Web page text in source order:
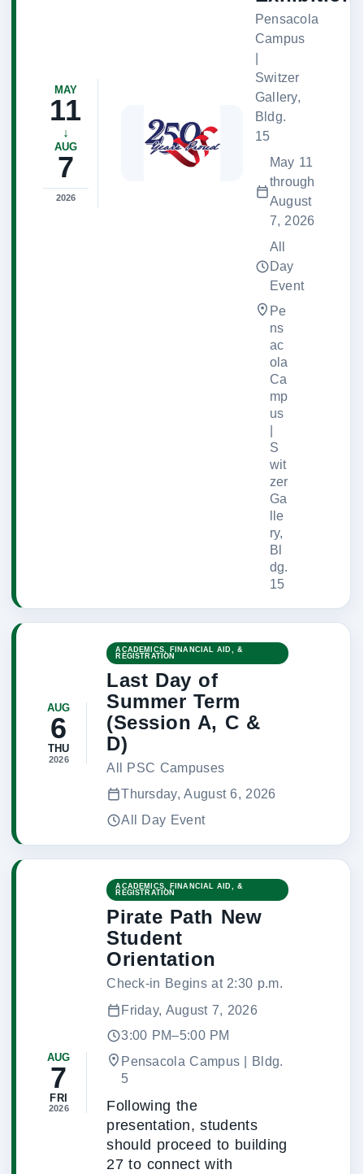
MAY
11
↓
AUG
7
2026
Pensacola
Campus
Switzer
Gallery,
Bldg.
15
May 11
through
August
7, 2026
All
Day
Event
Pe
ns
ac
ola
Ca
mp
us
S
wit
zer
Ga
lle
ry,
Bl
dg.
15
AUG
6
THU
2026
ACADEMICS, FINANCIAL AID, &
REGISTRATION
Last Day of
Summer Term
(Session A, C &
D)
All PSC Campuses
Thursday, August 6, 2026
All Day Event
AUG
7
FRI
2026
ACADEMICS, FINANCIAL AID, &
REGISTRATION
Pirate Path New
Student
Orientation
Check-in Begins at 2:30 p.m.
Friday, August 7, 2026
3:00 PM–5:00 PM
Pensacola Campus | Bldg.
5
Following the
presentation, students
should proceed to building
27 to connect with